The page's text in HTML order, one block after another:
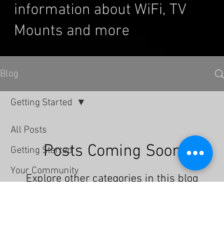
information about WiFi, TV
Mounts and more
Blog
All Posts
Getting Started
Your Community
Getting Started
Posts Coming Soon
Explore other categories in this blog